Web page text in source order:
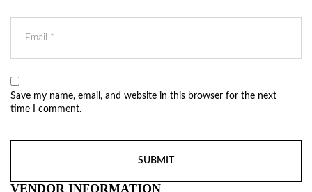
Save my name, email, and website in this browser for the next
time I comment.
VENDOR INFORMATION